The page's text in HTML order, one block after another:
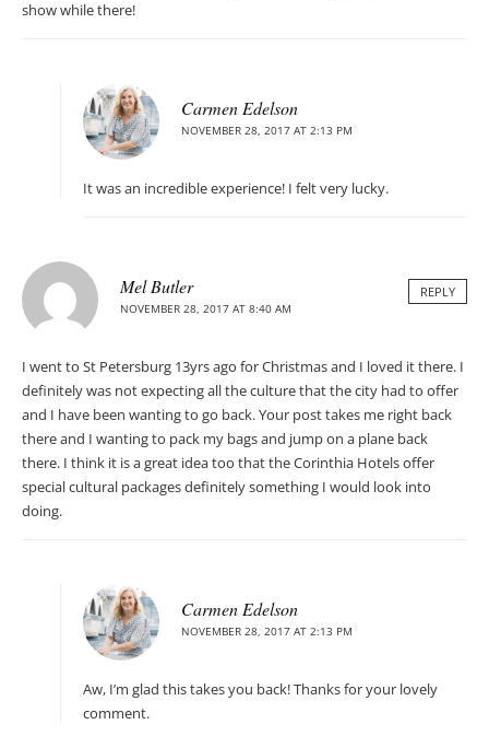
show while there!
Carmen Edelson
NOVEMBER 28, 2017 AT 2:13 PM
It was an incredible experience! I felt very lucky.
Mel Butler
NOVEMBER 28, 2017 AT 8:40 AM
REPLY
I went to St Petersburg 13yrs ago for Christmas and I loved it there. I
definitely was not expecting all the culture that the city had to offer
and I have been wanting to go back. Your post takes me right back
there and I wanting to pack my bags and jump on a plane back
there. I think it is a great idea too that the Corinthia Hotels offer
special cultural packages definitely something I would look into
doing.
Carmen Edelson
NOVEMBER 28, 2017 AT 2:13 PM
Aw, I’m glad this takes you back! Thanks for your lovely
comment.